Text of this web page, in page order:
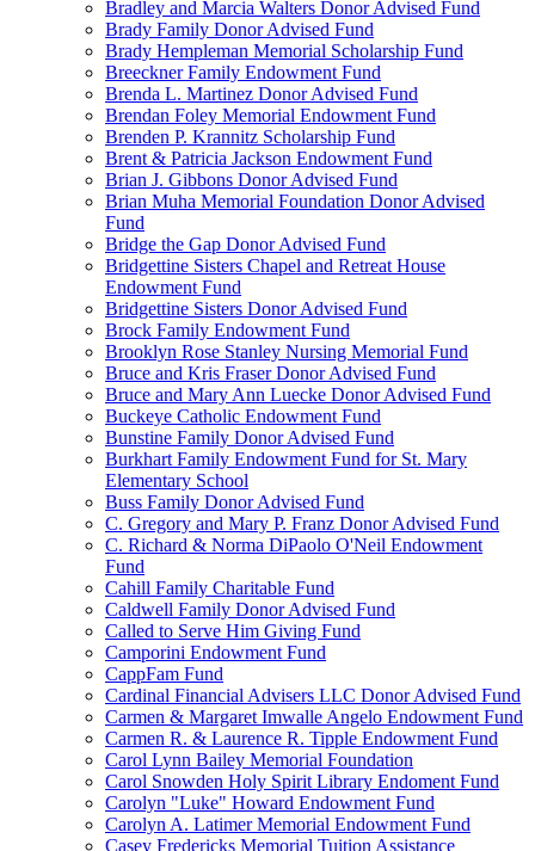
Bradley and Marcia Walters Donor Advised Fund
Brady Family Donor Advised Fund
Brady Hempleman Memorial Scholarship Fund
Breeckner Family Endowment Fund
Brenda L. Martinez Donor Advised Fund
Brendan Foley Memorial Endowment Fund
Brenden P. Krannitz Scholarship Fund
Brent & Patricia Jackson Endowment Fund
Brian J. Gibbons Donor Advised Fund
Brian Muha Memorial Foundation Donor Advised
Fund
Bridge the Gap Donor Advised Fund
Bridgettine Sisters Chapel and Retreat House
Endowment Fund
Bridgettine Sisters Donor Advised Fund
Brock Family Endowment Fund
Brooklyn Rose Stanley Nursing Memorial Fund
Bruce and Kris Fraser Donor Advised Fund
Bruce and Mary Ann Luecke Donor Advised Fund
Buckeye Catholic Endowment Fund
Bunstine Family Donor Advised Fund
Burkhart Family Endowment Fund for St. Mary
Elementary School
Buss Family Donor Advised Fund
C. Gregory and Mary P. Franz Donor Advised Fund
C. Richard & Norma DiPaolo O'Neil Endowment
Fund
Cahill Family Charitable Fund
Caldwell Family Donor Advised Fund
Called to Serve Him Giving Fund
Camporini Endowment Fund
CappFam Fund
Cardinal Financial Advisers LLC Donor Advised Fund
Carmen & Margaret Imwalle Angelo Endowment Fund
Carmen R. & Laurence R. Tipple Endowment Fund
Carol Lynn Bailey Memorial Foundation
Carol Snowden Holy Spirit Library Endoment Fund
Carolyn "Luke" Howard Endowment Fund
Carolyn A. Latimer Memorial Endowment Fund
Casey Fredericks Memorial Tuition Assistance